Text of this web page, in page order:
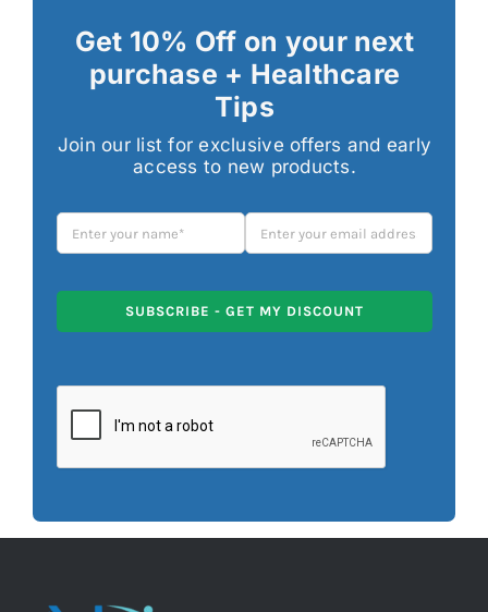
Get 10% Off on your next
purchase + Healthcare
Tips
Join our list for exclusive offers and early
access to new products.
SUBSCRIBE - GET MY DISCOUNT